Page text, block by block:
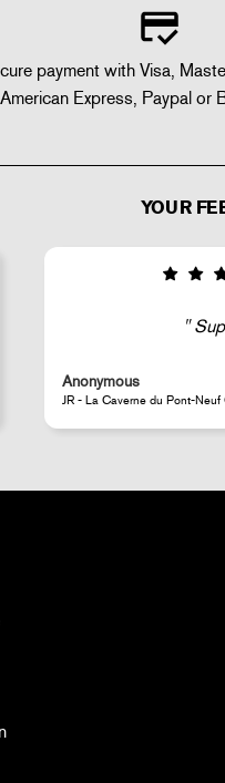
payment with Visa,
American Express, Paypal or
YOUR
Good selection
very fast shipping
steeven d.
Perrotin Store Paris